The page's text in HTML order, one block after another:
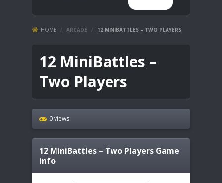
HOME / ARCADE / 12 MINIBATTLES – TWO PLAYERS
12 MiniBattles –
Two Players
0 views
12 MiniBattles – Two Players Game
info